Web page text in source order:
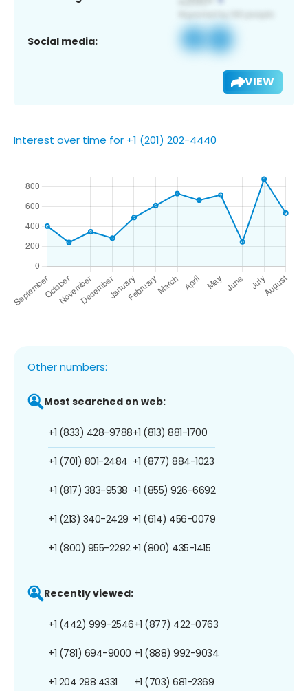
Social media:
VIEW
Interest over time for +1 (201) 202-4440
Other numbers:
Most searched on web:
+1 (833) 428-9788
+1 (701) 801-2484
+1 (817) 383-9538
+1 (213) 340-2429
+1 (800) 955-2292
+1 (813) 881-1700
+1 (877) 884-1023
+1 (855) 926-6692
+1 (614) 456-0079
+1 (800) 435-1415
Recently viewed:
+1 (442) 999-2546
+1 (781) 694-9000
+1 204 298 4331
+1 (877) 422-0763
+1 (888) 992-9034
+1 (703) 681-2369